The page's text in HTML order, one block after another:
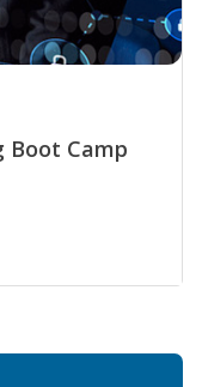
Boot Camp